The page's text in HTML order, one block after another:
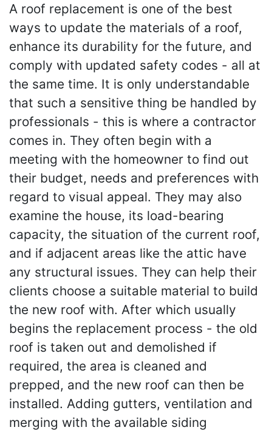
A roof replacement is one of the best
ways to update the materials of a roof,
enhance its durability for the future, and
comply with updated safety codes - all at
the same time. It is only understandable
that such a sensitive thing be handled by
professionals - this is where a contractor
comes in. They often begin with a
meeting with the homeowner to find out
their budget, needs and preferences with
regard to visual appeal. They may also
examine the house, its load-bearing
capacity, the situation of the current roof,
and if adjacent areas like the attic have
any structural issues. They can help their
clients choose a suitable material to build
the new roof with. After which usually
begins the replacement process - the old
roof is taken out and demolished if
required, the area is cleaned and
prepped, and the new roof can then be
installed. Adding gutters, ventilation and
merging with the available siding